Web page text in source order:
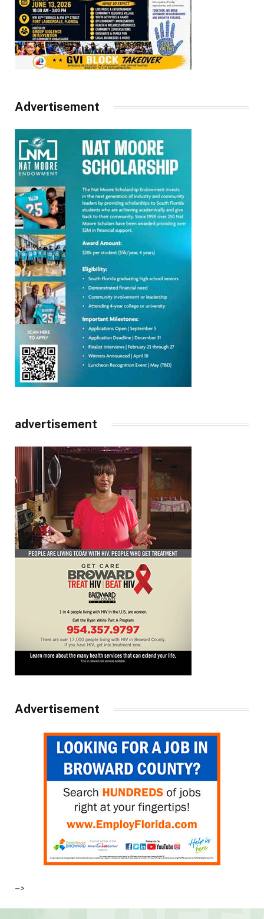
Advertisement
advertisement
Advertisement
–>